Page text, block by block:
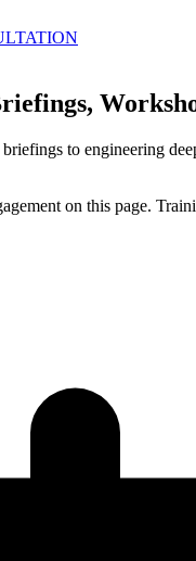
to engineering
on this page.